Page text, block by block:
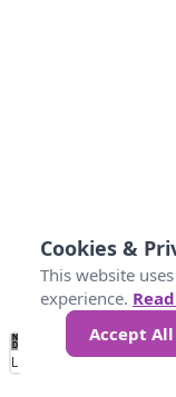
No
Data 4 5 6 7
Loading...
Cookies &
This website
experience.
Accept All